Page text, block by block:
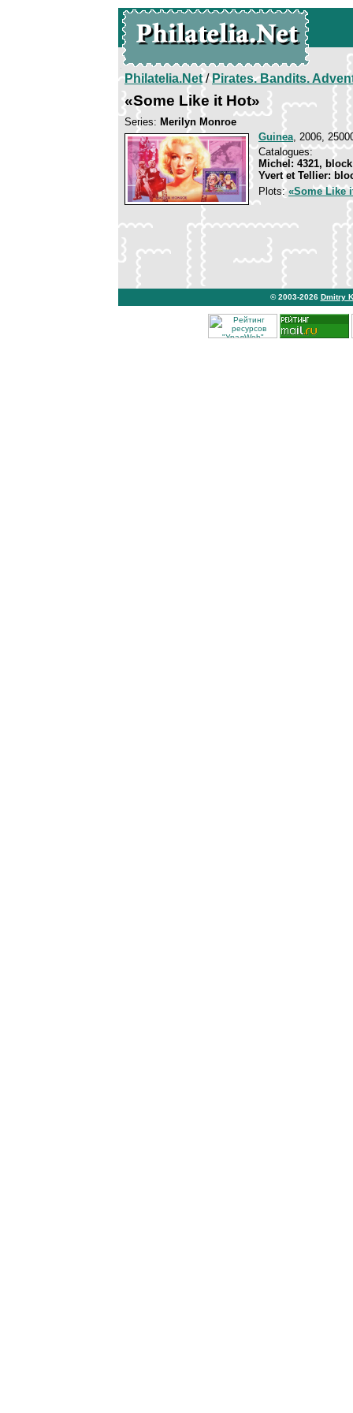
Philatelia.Net/Pirates. Bandits.
«Some Like it Hot»
Series: Merilyn Monroe
Guinea, 2006,
Catalogues:
Michel: 4321,
Yvert et Tellier:
Plots:«Some Like
© 2003-2026 Dmitry